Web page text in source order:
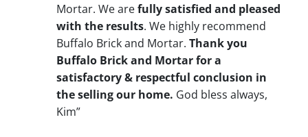
Mortar. We arefully satisfied and pleased
with the results. We highly recommend
Buffalo Brick and Mortar. Thank you
Buffalo Brick and Mortar for a
satisfactory & respectful conclusion in
the selling our home. God bless always,
Kim”